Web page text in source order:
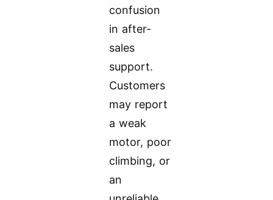
confusion
in after-
sales
support.
Customers
may report
a weak
motor, poor
climbing, or
an